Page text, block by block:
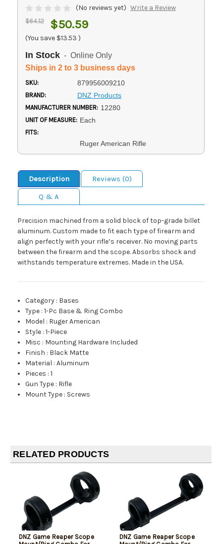
(No reviews yet) Write a Review
$64.12 $50.59
(You save $13.53 )
In Stock - Online Only
Ships in 2 to 3 business days
SKU: 879956009210
BRAND: DNZ Products
MANUFACTURER NUMBER: 12280
UNIT OF MEASURE: Each
FITS:
Ruger American Rifle
Description
Reviews (0)
Q & A
Precision machined from a solid block of top-grade billet
aluminum. Custom made to fit each type of firearm and
align perfectly with your rifle’s receiver. No moving parts
between the firearm and the scope. Absorbs shock and
withstands temperature extremes. Made in the USA.
Category : Bases
Type :1-Pc Base & Ring Combo
Model : Ruger American
Style :1-Piece
Misc : Mounting Hardware Included
Finish : Black Matte
Material :Aluminum
Pieces :1
Gun Type : Rifle
Mount Type : Screws
RELATED PRODUCTS
DNZ Game Reaper Scope
DNZ Game Reaper Scope